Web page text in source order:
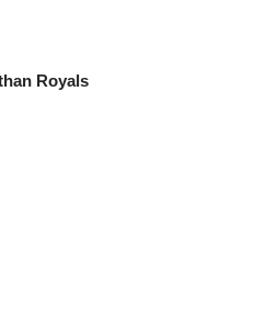
Royals